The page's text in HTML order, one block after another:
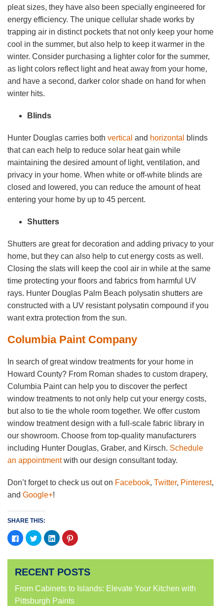
pleat sizes, they have also been specially engineered for
energy efficiency. The unique cellular shade works by
trapping air in distinct pockets that not only keep your home
cool in the summer, but also help to keep it warmer in the
winter. Consider purchasing a lighter color for the summer,
as light colors reflect light and heat away from your home,
and have a second, darker color shade on hand for when
winter hits.
Blinds
Hunter Douglas carries both vertical and horizontal
blinds
that can each help to reduce solar heat gain while
maintaining the desired amount of light, ventilation, and
privacy in your home. When white or off-white blinds are
closed and lowered, you can reduce the amount of heat
entering your home by up to 45 percent.
Shutters
Shutters are great for decoration and adding privacy to your
home, but they can also help to cut energy costs as well.
Closing the slats will keep the cool air in while at the same
time protecting your floors and fabrics from harmful UV
rays. Hunter Douglas Palm Beach polysatin shutters are
constructed with a UV resistant polysatin compound if you
want extra protection from the sun.
Columbia Paint Company
In search of great window treatments for your home in
Howard County? From Roman shades to custom drapery,
Columbia Paint can help you to discover the perfect
window treatments to not only help cut your energy costs,
but also to tie the whole room together. We offer custom
window treatment design with a full-scale fabric library in
our showroom. Choose from top-quality manufacturers
including Hunter Douglas, Graber, and Kirsch. Schedule
an appointmentwith our design consultant today.
Don’t forget to check us out on Facebook, Twitter, Pinterest,
and Google+!
SHARE THIS:
Click
to
share
Facebook
in
new
window)
Click
to
share
Twitter
in
new
window)
Click
to
share
LinkedIn
in
new
window)
Click
to
Pinterest
in
new
window)
RECENT POSTS
From Cabinets to Islands: Elevate Your Kitchen with
Pittsburgh Paints